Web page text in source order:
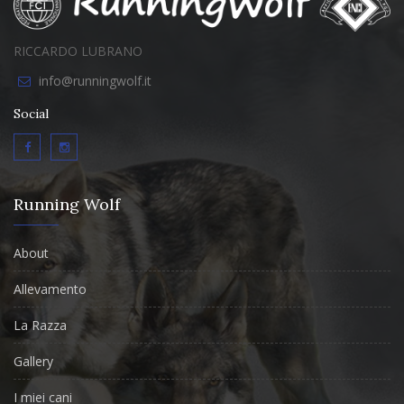
RICCARDO LUBRANO
info@runningwolf.it
Social
Running Wolf
About
Allevamento
La Razza
Gallery
I miei cani